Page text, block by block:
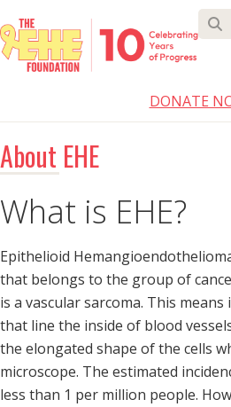
DONATE
About EHE
What is EHE?
Epithelioid
that belongs to the group of
is a vascular sarcoma. This
that line the inside of blood
the elongated shape of the cells
microscope. The estimated
less than 1 per million people.